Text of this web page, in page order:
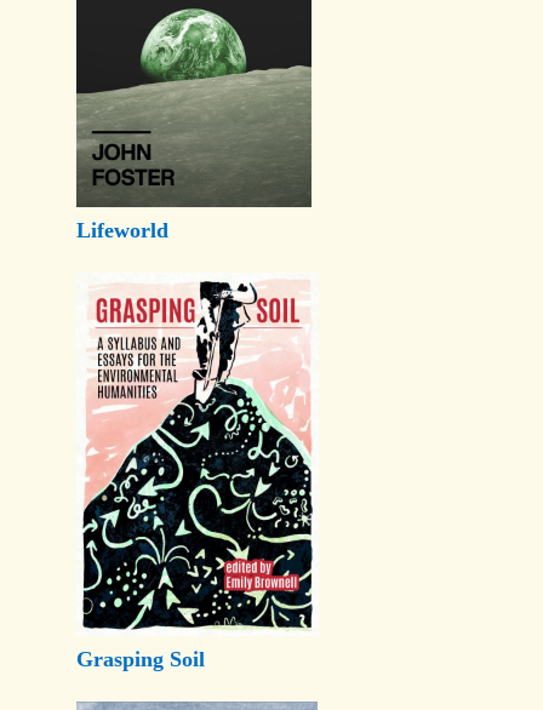
Lifeworld
Grasping Soil